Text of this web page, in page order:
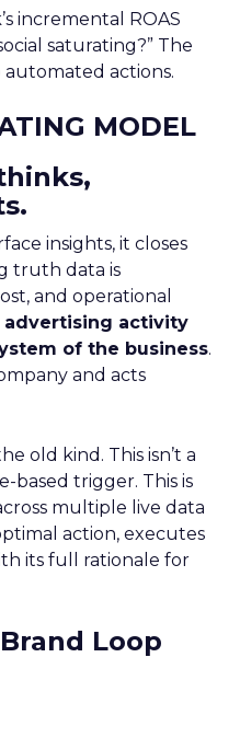
incremental ROAS
saturating?” The
actions.
MODEL
insights, it closes
truth data is
and operational
advertising activity
of the business.
and acts
old kind. This isn’t a
based trigger. This is
multiple live data
action, executes
its full rationale for
Loop